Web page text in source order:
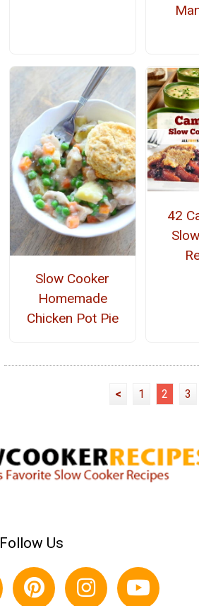
Slow Cooker
Homemade
Chicken Pot Pie
42
< 1 2 3
Follow Us